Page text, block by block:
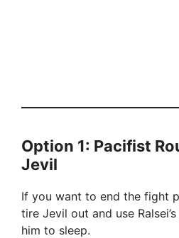
Option 1: Pacifist
Jevil
If you want to end the fight
tire Jevil out and use Ralsei’s
him to sleep.